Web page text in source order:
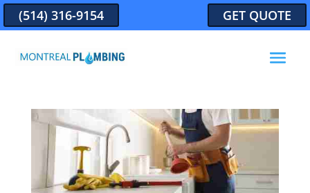
(514) 316-9154 GET QUOTE